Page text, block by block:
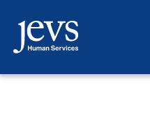
content